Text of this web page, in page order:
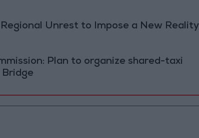
Unrest to Impose a New Reality
Plan to organize shared-taxi